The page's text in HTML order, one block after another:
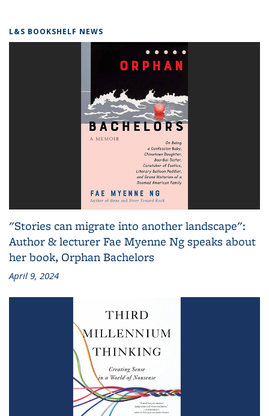
L&S BOOKSHELF NEWS
"Stories can migrate into another landscape":
Author & lecturer Fae Myenne Ng speaks about
her book, Orphan Bachelors
April 9, 2024